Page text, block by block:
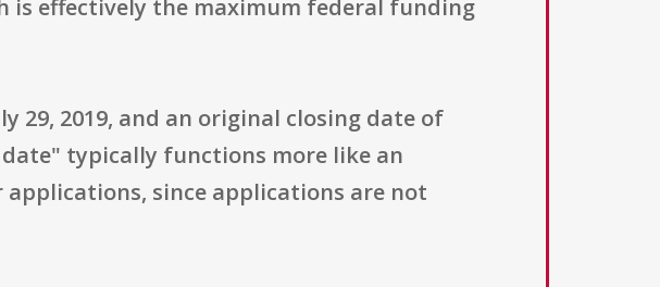
is effectively the maximum federal funding
29, 2019, and an original closing date of
typically functions more like an
since applications are not